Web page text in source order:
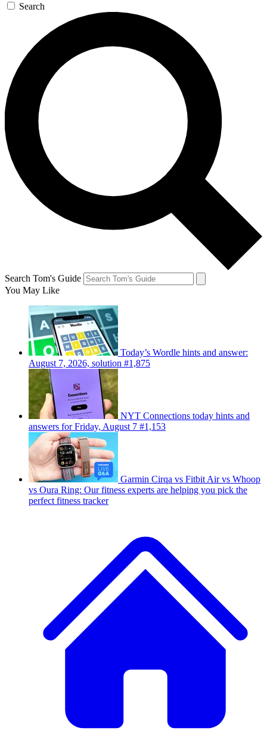
Search
Search Tom's Guide
You May Like
Today’s Wordle hints and answer:
August 7, 2026, solution #1,875
NYT Connections today hints and
answers for Friday, August 7 #1,153
Garmin Cirqa vs Fitbit Air vs Whoop
vs Oura Ring: Our fitness experts are helping you pick the
perfect fitness tracker